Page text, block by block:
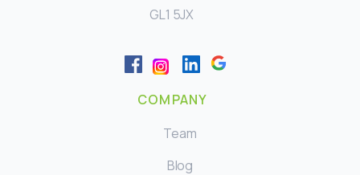
GL1 5JX
COMPANY
Team
Blog